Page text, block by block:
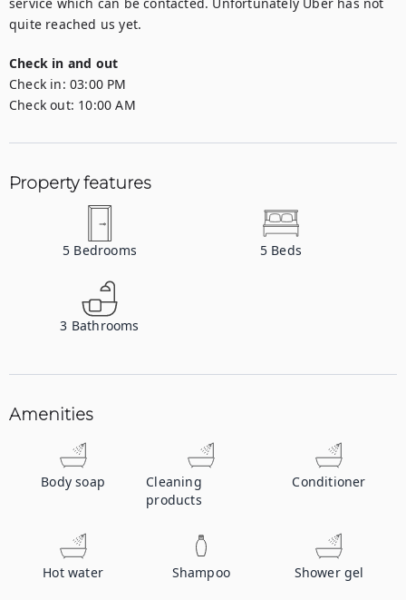
quite reached us yet.
Check in and out
Check in: 03:00 PM
Check out: 10:00 AM
Property features
5 Bedrooms 5 Beds
3 Bathrooms
Amenities
Body soap
Cleaning
products
Conditioner
Hot water Shampoo Shower gel